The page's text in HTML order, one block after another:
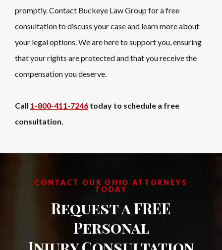
promptly. Contact Buckeye Law Group for a free
consultation to discuss your case and learn more about
your legal options. We are here to support you, ensuring
that your rights are protected and that you receive the
compensation you deserve.
Call 1-800-411-7246today to schedule a free
consultation.
CONTACT OUR OHIO ATTORNEYS
TODAY
Request a FREE
Personal